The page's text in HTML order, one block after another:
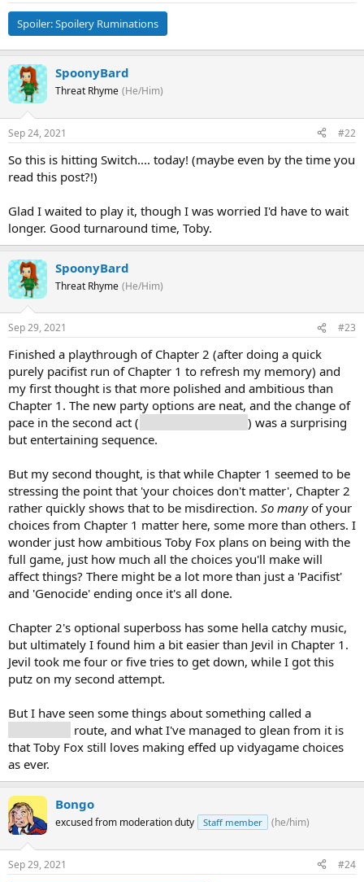
Spoiler:Spoilery Ruminations
SpoonyBard
Threat Rhyme (He/Him)
Sep 24, 2021 #22
So this is hitting Switch.... today! (maybe even by the time you
read this post?!)
Glad I waited to play it, though I was worried I'd have to wait
longer. Good turnaround time, Toby.
SpoonyBard
Threat Rhyme (He/Him)
Sep 29, 2021 #23
Finished a playthrough of Chapter 2 (after doing a quick
purely pacifist run of Chapter 1 to refresh my memory) and
my first thought is that more polished and ambitious than
Chapter 1. The new party options are neat, and the change of
pace in the second act (
) was a surprising
but entertaining sequence.
But my second thought, is that while Chapter 1 seemed to be
stressing the point that 'your choices don't matter', Chapter 2
rather quickly shows that to be misdirection. So manyof your
choices from Chapter 1 matter here, some more than others. I
wonder just how ambitious Toby Fox plans on being with the
full game, just how much all the choices you'll make will
affect things? There might be a lot more than just a 'Pacifist'
and 'Genocide' ending once it's all done.
Chapter 2's optional superboss has some hella catchy music,
but ultimately I found him a bit easier than Jevil in Chapter 1.
Jevil took me four or five tries to get down, while I got this
putz on my second attempt.
But I have seen some things about something called a
route, and what I've managed to glean from it is
that Toby Fox still loves making effed up vidyagame choices
as ever.
Bongo
excused from moderation duty Staff member (he/him)
Sep 29, 2021 #24